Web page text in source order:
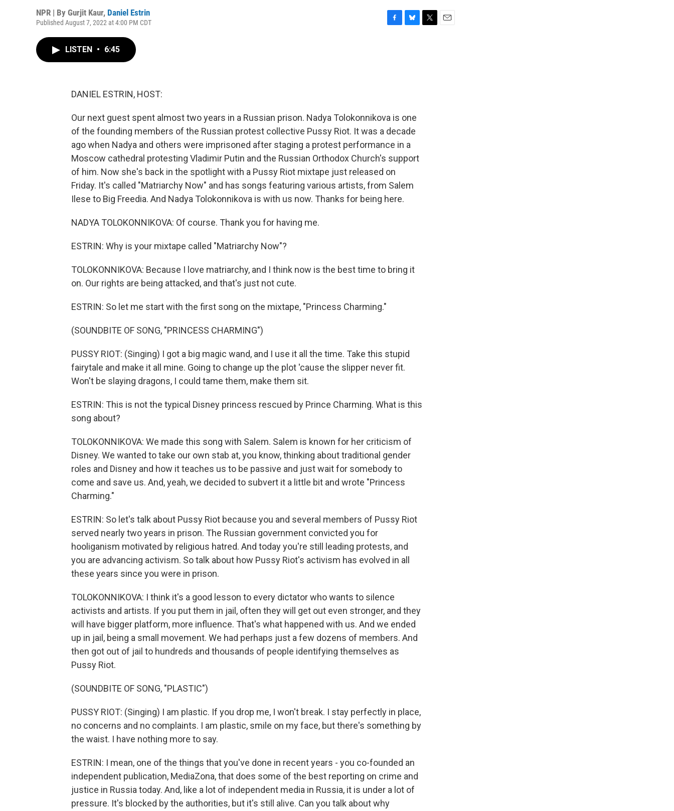
NPR | By Gurjit Kaur, Daniel Estrin
Published August 7, 2022 at 4:00 PM CDT
LISTEN • 6:45
DANIEL ESTRIN, HOST:
Our next guest spent almost two years in a Russian prison. Nadya Tolokonnikova is one
of the founding members of the Russian protest collective Pussy Riot. It was a decade
ago when Nadya and others were imprisoned after staging a protest performance in a
Moscow cathedral protesting Vladimir Putin and the Russian Orthodox Church's support
of him. Now she's back in the spotlight with a Pussy Riot mixtape just released on
Friday. It's called "Matriarchy Now" and has songs featuring various artists, from Salem
Ilese to Big Freedia. And Nadya Tolokonnikova is with us now. Thanks for being here.
NADYA TOLOKONNIKOVA: Of course. Thank you for having me.
ESTRIN: Why is your mixtape called "Matriarchy Now"?
TOLOKONNIKOVA: Because I love matriarchy, and I think now is the best time to bring it
on. Our rights are being attacked, and that's just not cute.
ESTRIN: So let me start with the first song on the mixtape, "Princess Charming."
(SOUNDBITE OF SONG, "PRINCESS CHARMING")
PUSSY RIOT: (Singing) I got a big magic wand, and I use it all the time. Take this stupid
fairytale and make it all mine. Going to change up the plot 'cause the slipper never fit.
Won't be slaying dragons, I could tame them, make them sit.
ESTRIN: This is not the typical Disney princess rescued by Prince Charming. What is this
song about?
TOLOKONNIKOVA: We made this song with Salem. Salem is known for her criticism of
Disney. We wanted to take our own stab at, you know, thinking about traditional gender
roles and Disney and how it teaches us to be passive and just wait for somebody to
come and save us. And, yeah, we decided to subvert it a little bit and wrote "Princess
Charming."
ESTRIN: So let's talk about Pussy Riot because you and several members of Pussy Riot
served nearly two years in prison. The Russian government convicted you for
hooliganism motivated by religious hatred. And today you're still leading protests, and
you are advancing activism. So talk about how Pussy Riot's activism has evolved in all
these years since you were in prison.
TOLOKONNIKOVA: I think it's a good lesson to every dictator who wants to silence
activists and artists. If you put them in jail, often they will get out even stronger, and they
will have bigger platform, more influence. That's what happened with us. And we ended
up in jail, being a small movement. We had perhaps just a few dozens of members. And
then got out of jail to hundreds and thousands of people identifying themselves as
Pussy Riot.
(SOUNDBITE OF SONG, "PLASTIC")
PUSSY RIOT: (Singing) I am plastic. If you drop me, I won't break. I stay perfectly in place,
no concerns and no complaints. I am plastic, smile on my face, but there's something by
the waist. I have nothing more to say.
ESTRIN: I mean, one of the things that you've done in recent years - you co-founded an
independent publication, MediaZona, that does some of the best reporting on crime and
justice in Russia today. And, like a lot of independent media in Russia, it is under a lot of
pressure. It's blocked by the authorities, but it's still alive. Can you talk about why